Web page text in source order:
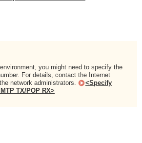
you might need to specify the
For details, contact the Internet
network administrators.
<Specify
TX/POP RX>